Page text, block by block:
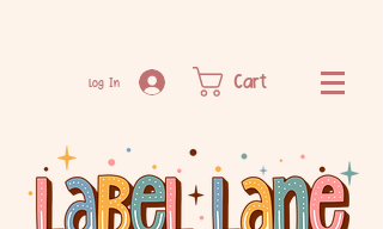
Log In Cart